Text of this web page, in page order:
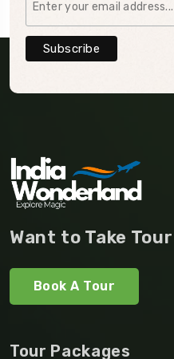
Want to Take
Book A Tour
Tour Packages